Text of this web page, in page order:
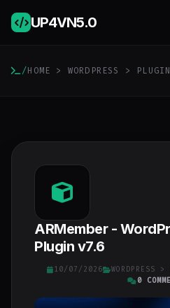
UP4VN5.0
/HOME > WORDPRESS >
ARMember -
Plugin v7.6
10/07/2026 WORDPRESS >
0